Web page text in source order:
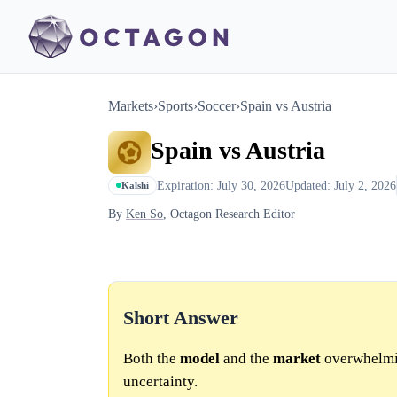
Markets›Sports›Soccer›Spain vs Austria
Spain vs Austria
Kalshi Expiration: July 30, 2026Updated: July 2, 2026
By Ken So, Octagon Research Editor
Short Answer
Both the model and the market
uncertainty.